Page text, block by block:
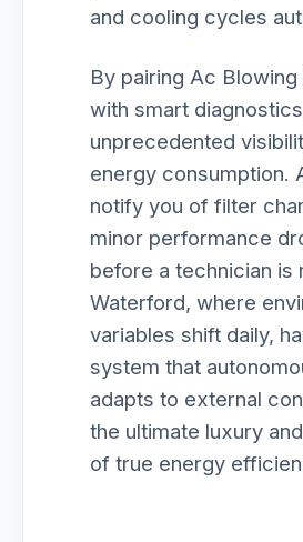
and cooling cycles
By pairing Ac Blowing
with smart
unprecedented
energy consumption.
notify you of filter
minor performance
before a technician is
Waterford, where
variables shift daily,
system that
adapts to external
the ultimate luxury
of true energy